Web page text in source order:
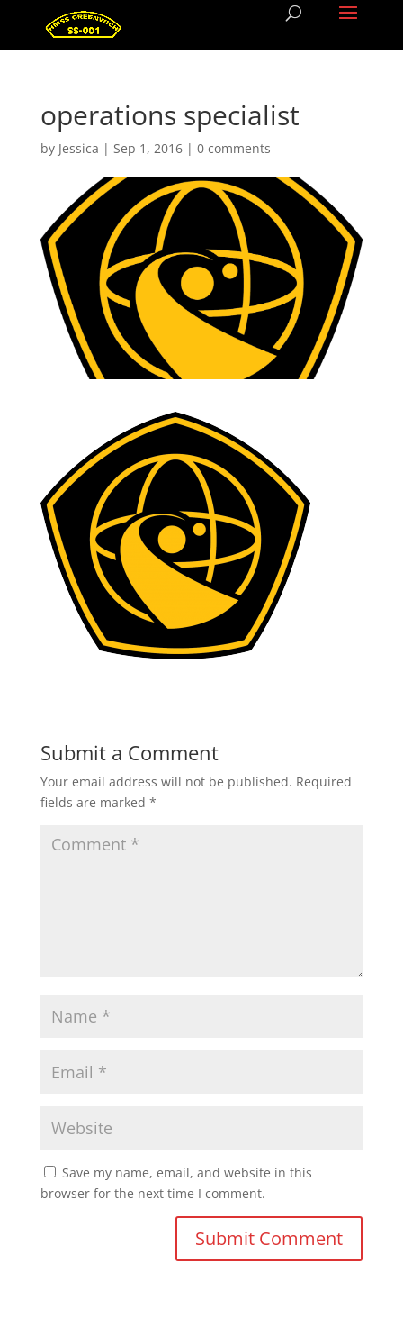
operations specialist
by Jessica | Sep 1, 2016| 0 comments
Submit a Comment
Your email address will not be published. Required
fields are marked *
Save my name, email, and website in this
browser for the next time I comment.